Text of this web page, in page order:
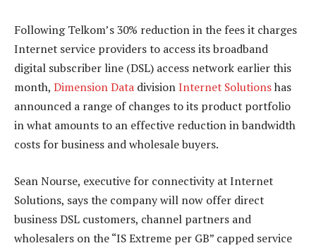
Following Telkom’s 30% reduction in the fees it charges
Internet service providers to access its broadband
digital subscriber line (DSL) access network earlier this
month, Dimension Data divisionInternet Solutionshas
announced a range of changes to its product portfolio
in what amounts to an effective reduction in bandwidth
costs for business and wholesale buyers.
Sean Nourse, executive for connectivity at Internet
Solutions, says the company will now offer direct
business DSL customers, channel partners and
wholesalers on the “IS Extreme per GB” capped service